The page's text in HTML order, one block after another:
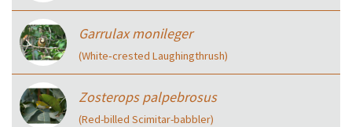
Garrulax monileger
(White‑crested Laughingthrush)
Zosterops palpebrosus
(Red-billed Scimitar-babbler)